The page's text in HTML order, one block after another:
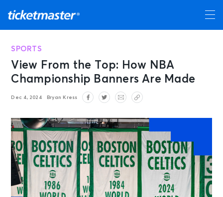
SPORTS
View From the Top: How NBA
Championship Banners Are Made
Dec 4, 2024 Bryan Kress